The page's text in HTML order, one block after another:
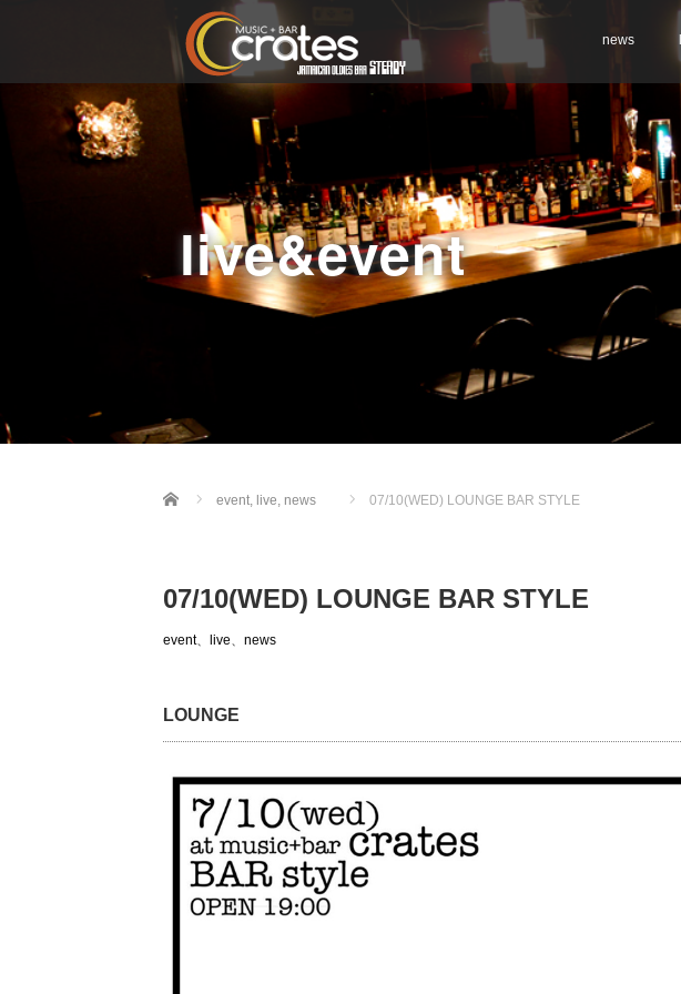
news
live&event
Home event, live, news 07/10(WED) LOUNGE BAR STYLE
07/10(WED) LOUNGE BAR STYLE
event、 live、 news
LOUNGE